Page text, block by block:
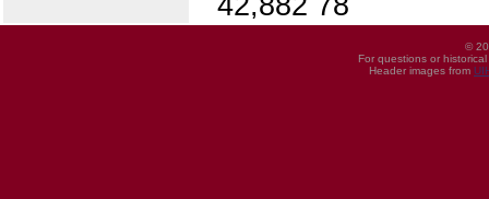
©
For questions or
Header images from